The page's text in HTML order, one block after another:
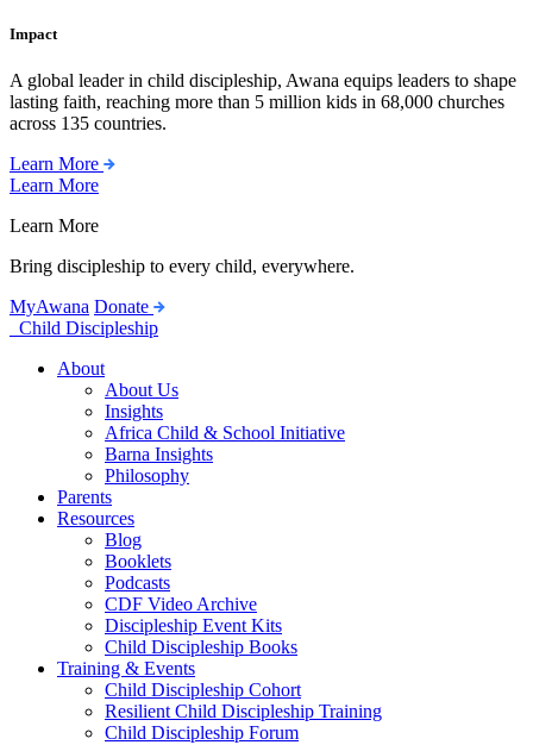
Impact
A global leader in child discipleship, Awana equips leaders to shape
lasting faith, reaching more than 5 million kids in 68,000 churches
across 135 countries.
Learn More
Learn More
Learn More
Bring discipleship to every child, everywhere.
MyAwana Donate
Child Discipleship
About
About Us
Insights
Africa Child & School Initiative
Barna Insights
Philosophy
Parents
Resources
Blog
Booklets
Podcasts
CDF Video Archive
Discipleship Event Kits
Child Discipleship Books
Training & Events
Child Discipleship Cohort
Resilient Child Discipleship Training
Child Discipleship Forum